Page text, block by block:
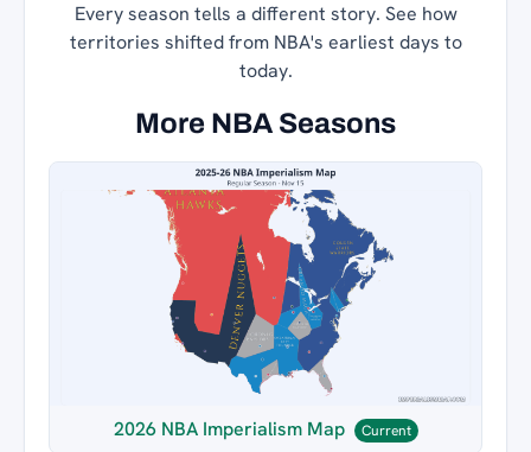
Every season tells a different story. See how
territories shifted from NBA's earliest days to
today.
More NBA Seasons
2026 NBA Imperialism Map Current